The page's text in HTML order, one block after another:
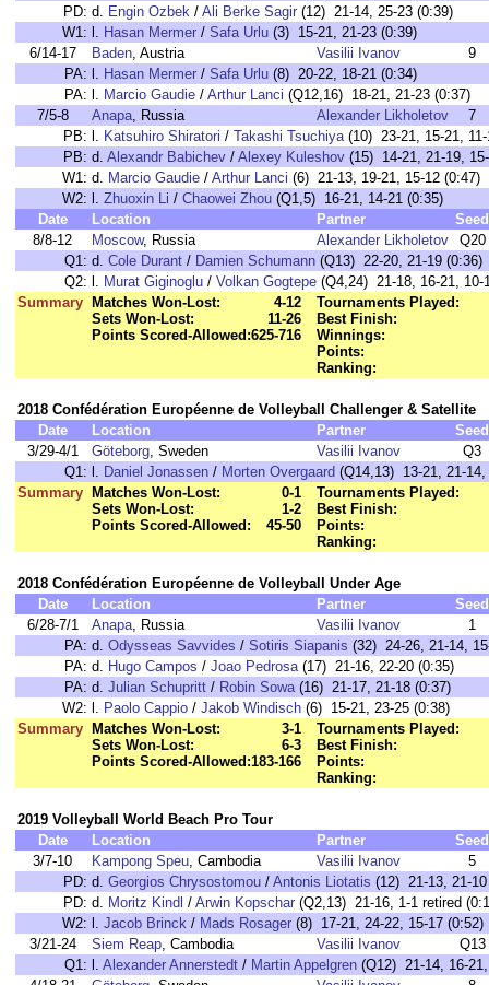
PD: d. Engin Ozbek / Ali Berke Sagir (12) 21-14, 25-23 (0:39)
W1: l. Hasan Mermer / Safa Urlu (3) 15-21, 21-23 (0:39)
6/14-17
Baden, Austria Vasilii Ivanov
9
PA: l. Hasan Mermer / Safa Urlu (8) 20-22, 18-21 (0:34)
PA: l. Marcio Gaudie / Arthur Lanci (Q12,16) 18-21, 21-23 (0:37)
7/5-8
Anapa, Russia Alexander Likholetov
7
PB: l. Katsuhiro Shiratori / Takashi Tsuchiya(10) 23-21, 15-21, 11-
PB: d. Alexandr Babichev / Alexey Kuleshov (15) 14-21, 21-19,
W1: d. Marcio Gaudie / Arthur Lanci (6) 21-13, 19-21, 15-12 (0:47)
W2: l. Zhuoxin Li / Chaowei Zhou (Q1,5) 16-21, 14-21 (0:35)
Date
Location Partner
Seed
8/8-12
Moscow, Russia Alexander Likholetov
Q20
Q1: d. Cole Durant / Damien Schumann (Q13) 22-20, 21-19 (0:36)
Q2: l. Murat Giginoglu / Volkan Gogtepe (Q4,24) 21-18, 16-21, 10-
Summary
Matches Won-Lost:
4-12
Sets Won-Lost:
11-26
Points Scored-Allowed:625-716
Tournaments Played:
Best Finish:
Winnings:
Points:
Ranking:
2018 Confédération Européenne de Volleyball Challenger & Satellite
Date
Location Partner
Seed
3/29-4/1
Göteborg, Sweden Vasilii Ivanov
Q3
Q1: l. Daniel Jonassen / Morten Overgaard (Q14,13) 13-21, 21-14,
Summary
Matches Won-Lost:
0-1
Sets Won-Lost:
1-2
Points Scored-Allowed:
45-50
Tournaments Played:
Best Finish:
Points:
Ranking:
2018 Confédération Européenne de Volleyball Under Age
Date
Location Partner
Seed
6/28-7/1
Anapa, Russia Vasilii Ivanov
1
PA: d. Odysseas Savvides / Sotiris Siapanis (32) 24-26, 21-14,
PA: d. Hugo Campos / Joao Pedrosa(17) 21-16, 22-20 (0:35)
PA: d. Julian Schupritt / Robin Sowa(16) 21-17, 21-18 (0:37)
W2: l. Paolo Cappio / Jakob Windisch (6) 15-21, 23-25 (0:38)
Summary
Matches Won-Lost:
3-1
Sets Won-Lost:
6-3
Points Scored-Allowed:183-166
Tournaments Played:
Best Finish:
Points:
Ranking:
2019 Volleyball World Beach Pro Tour
Date
Location Partner
Seed
3/7-10
Kampong Speu, Cambodia Vasilii Ivanov
5
PD: d. Georgios Chrysostomou / Antonis Liotatis (12) 21-13, 21-
PD: d. Moritz Kindl / Arwin Kopschar (Q2,13) 21-16, 1-1 retired
W2: l. Jacob Brinck / Mads Rosager (8) 17-21, 24-22, 15-17 (0:52)
3/21-24
Siem Reap, Cambodia Vasilii Ivanov
Q13
Q1: l. Alexander Annerstedt / Martin Appelgren (Q12) 21-14, 16-